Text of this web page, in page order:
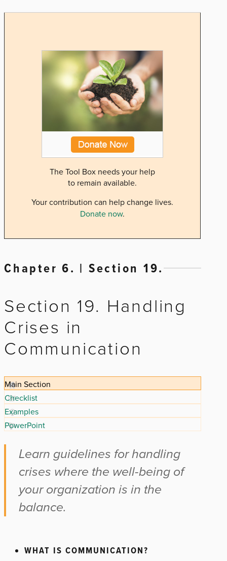
The Tool Box needs your help
to remain available.
Your contribution can help change lives.
Donate now.
Chapter 6. | Section 19.
Section 19. Handling
Crises in
Communication
Main Section
Checklist
Examples
PowerPoint
Learn guidelines for handling
crises where the well-being of
your organization is in the
balance.
WHAT IS COMMUNICATION?